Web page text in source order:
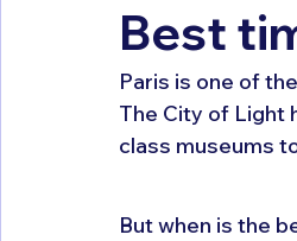
Best
Paris is one of
The City of Light
class museums
But when is the